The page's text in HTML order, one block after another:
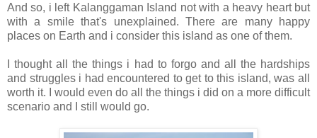
And so, i left Kalanggaman Island not with a heavy heart but
with a smile that's unexplained. There are many happy
places on Earth and i consider this island as one of them.
I thought all the things i had to forgo and all the hardships
and struggles i had encountered to get to this island, was all
worth it. I would even do all the things i did on a more difficult
scenario and I still would go.